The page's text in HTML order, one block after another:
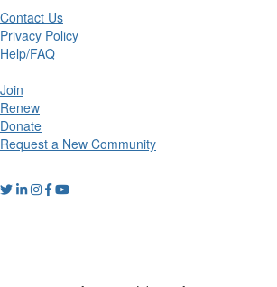
Contact Us
Privacy Policy
Help/FAQ
Join
Renew
Donate
Request a New Community